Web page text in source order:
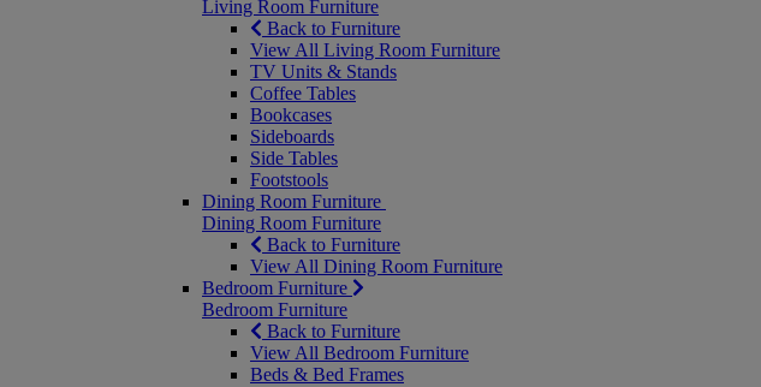
Living Room Furniture
Back to Furniture
View All Living Room Furniture
TV Units & Stands
Coffee Tables
Bookcases
Sideboards
Side Tables
Footstools
Dining Room Furniture
Dining Room Furniture
Back to Furniture
View All Dining Room Furniture
Bedroom Furniture
Bedroom Furniture
Back to Furniture
View All Bedroom Furniture
Beds & Bed Frames